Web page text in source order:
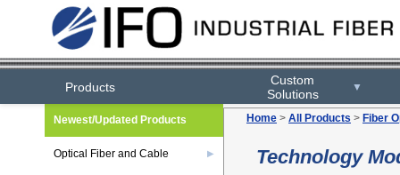
Products
Custom
Solutions
▼
Home > All Products > Fiber
Technology
Newest/Updated Products
Optical Fiber and Cable ▶